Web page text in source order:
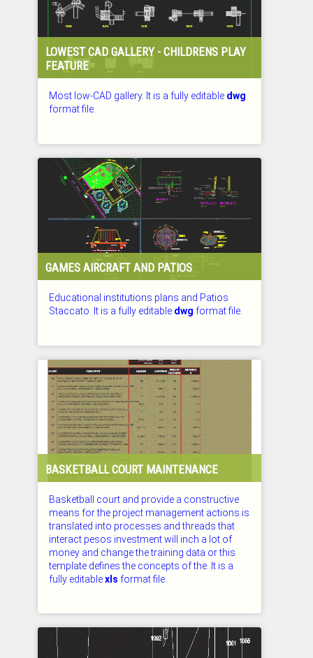
LOWEST CAD GALLERY - CHILDRENS PLAY
FEATURE
Most low-CAD gallery. It is a fully editable dwg
format file.
GAMES AIRCRAFT AND PATIOS
Educational institutions plans and Patios
Staccato. It is a fully editable dwg format file.
BASKETBALL COURT MAINTENANCE
Basketball court and provide a constructive
means for the project management actions is
translated into processes and threads that
interact pesos investment will inch a lot of
money and change the training data or this
template defines the concepts of the. It is a
fully editablexls format file.